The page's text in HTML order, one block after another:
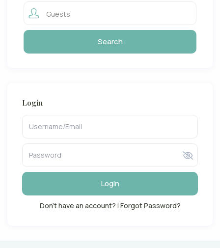
Guests
Login
Login
Don't have an account? | Forgot Password?